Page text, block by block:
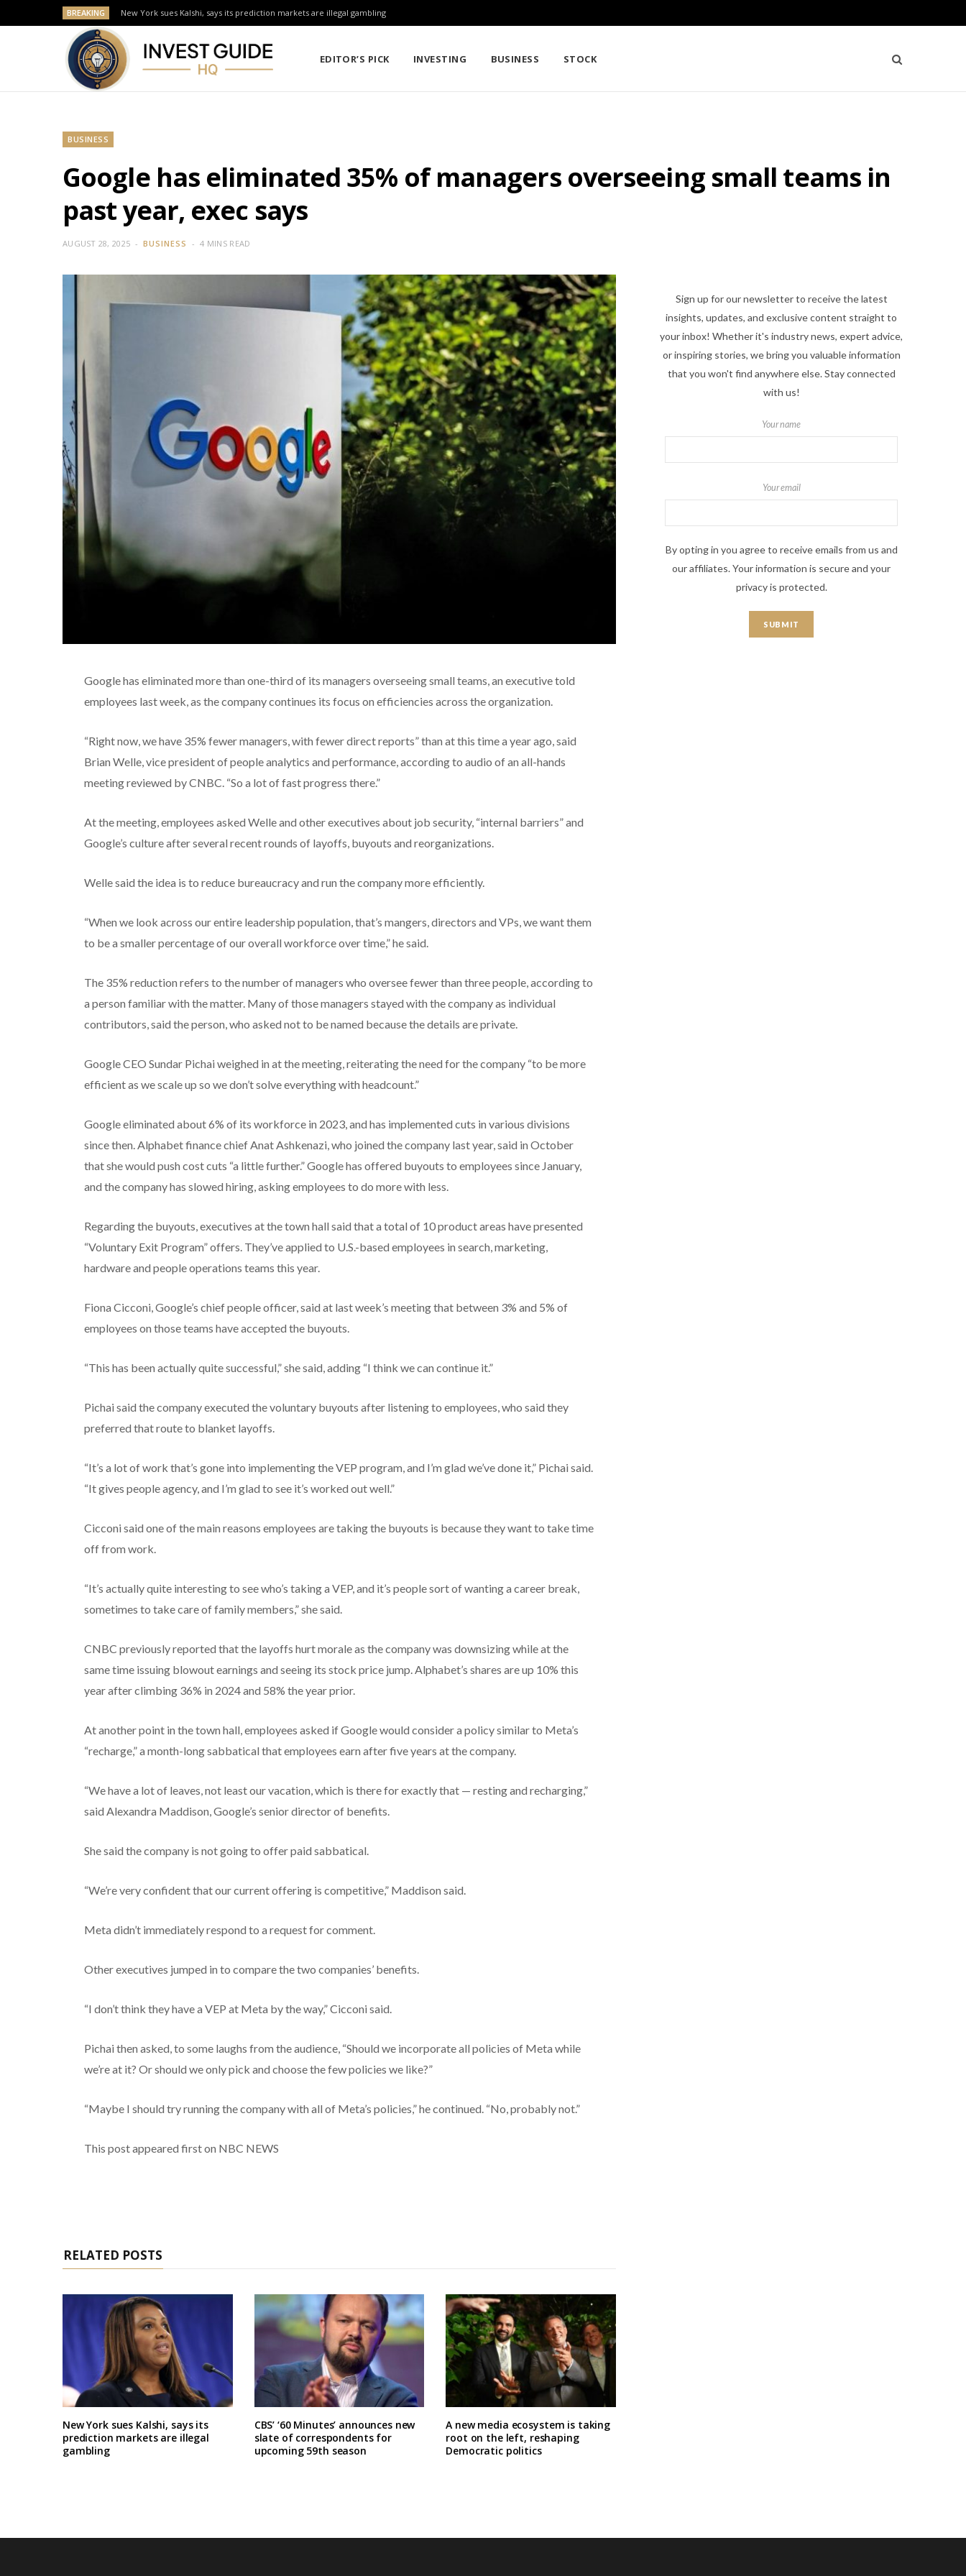
BREAKING New York sues Kalshi, says its prediction markets are illegal gambling
EDITOR’S PICK INVESTING BUSINESS STOCK
BUSINESS
Google has eliminated 35% of managers overseeing small teams in
past year, exec says
AUGUST 28, 2025 BUSINESS 4 MINS READ
Google has eliminated more than one-third of its managers overseeing small teams, an executive told
employees last week, as the company continues its focus on efficiencies across the organization.
“Right now, we have 35% fewer managers, with fewer direct reports” than at this time a year ago, said
Brian Welle, vice president of people analytics and performance, according to audio of an all-hands
meeting reviewed by CNBC. “So a lot of fast progress there.”
At the meeting, employees asked Welle and other executives about job security, “internal barriers” and
Google’s culture after several recent rounds of layoffs, buyouts and reorganizations.
Welle said the idea is to reduce bureaucracy and run the company more efficiently.
“When we look across our entire leadership population, that’s mangers, directors and VPs, we want them
to be a smaller percentage of our overall workforce over time,” he said.
The 35% reduction refers to the number of managers who oversee fewer than three people, according to
a person familiar with the matter. Many of those managers stayed with the company as individual
contributors, said the person, who asked not to be named because the details are private.
Google CEO Sundar Pichai weighed in at the meeting, reiterating the need for the company “to be more
efficient as we scale up so we don’t solve everything with headcount.”
Google eliminated about 6% of its workforce in 2023, and has implemented cuts in various divisions
since then. Alphabet finance chief Anat Ashkenazi, who joined the company last year, said in October
that she would push cost cuts “a little further.” Google has offered buyouts to employees since January,
and the company has slowed hiring, asking employees to do more with less.
Regarding the buyouts, executives at the town hall said that a total of 10 product areas have presented
“Voluntary Exit Program” offers. They’ve applied to U.S.-based employees in search, marketing,
hardware and people operations teams this year.
Fiona Cicconi, Google’s chief people officer, said at last week’s meeting that between 3% and 5% of
employees on those teams have accepted the buyouts.
“This has been actually quite successful,” she said, adding “I think we can continue it.”
Pichai said the company executed the voluntary buyouts after listening to employees, who said they
preferred that route to blanket layoffs.
“It’s a lot of work that’s gone into implementing the VEP program, and I’m glad we’ve done it,” Pichai said.
“It gives people agency, and I’m glad to see it’s worked out well.”
Cicconi said one of the main reasons employees are taking the buyouts is because they want to take time
off from work.
“It’s actually quite interesting to see who’s taking a VEP, and it’s people sort of wanting a career break,
sometimes to take care of family members,” she said.
CNBC previously reported that the layoffs hurt morale as the company was downsizing while at the
same time issuing blowout earnings and seeing its stock price jump. Alphabet’s shares are up 10% this
year after climbing 36% in 2024 and 58% the year prior.
At another point in the town hall, employees asked if Google would consider a policy similar to Meta’s
“recharge,” a month-long sabbatical that employees earn after five years at the company.
“We have a lot of leaves, not least our vacation, which is there for exactly that — resting and recharging,”
said Alexandra Maddison, Google’s senior director of benefits.
She said the company is not going to offer paid sabbatical.
“We’re very confident that our current offering is competitive,” Maddison said.
Meta didn’t immediately respond to a request for comment.
Other executives jumped in to compare the two companies’ benefits.
“I don’t think they have a VEP at Meta by the way,” Cicconi said.
Pichai then asked, to some laughs from the audience, “Should we incorporate all policies of Meta while
we’re at it? Or should we only pick and choose the few policies we like?”
“Maybe I should try running the company with all of Meta’s policies,” he continued. “No, probably not.”
This post appeared first on NBC NEWS
RELATED POSTS
New York sues Kalshi, says its
prediction markets are illegal
gambling
CBS’ ‘60 Minutes’ announces new
slate of correspondents for
upcoming 59th season
A new media ecosystem is taking
root on the left, reshaping
Democratic politics
Sign up for our newsletter to receive the latest
insights, updates, and exclusive content straight to
your inbox! Whether it's industry news, expert advice,
or inspiring stories, we bring you valuable information
that you won't find anywhere else. Stay connected
with us!
Your name
Your email
By opting in you agree to receive emails from us and
our affiliates. Your information is secure and your
privacy is protected.